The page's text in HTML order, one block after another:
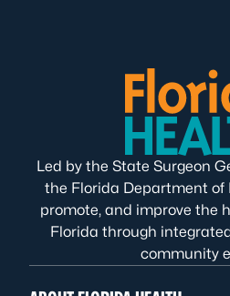
Led by the State Surgeon
the Florida Department of
promote, and improve the
Florida through
community